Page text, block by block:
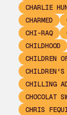
CHARLIE
CHARMED
CHI-RAQ
CHILDHOOD
CHILDREN
CHILDREN'S
CHILLING
CHOCOLAT
CHRIS